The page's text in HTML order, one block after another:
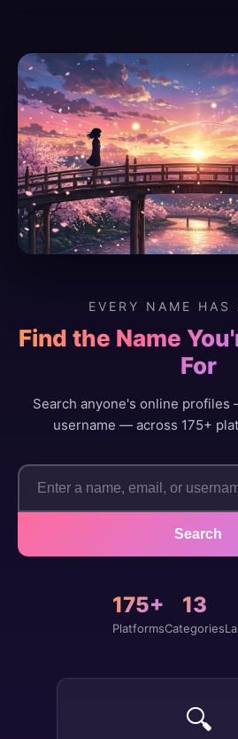
EVERY NAME HAS
Find the Name
For
Search anyone's online profiles
username — across 175+
Search
175+
Platforms
13
Categories
🔍